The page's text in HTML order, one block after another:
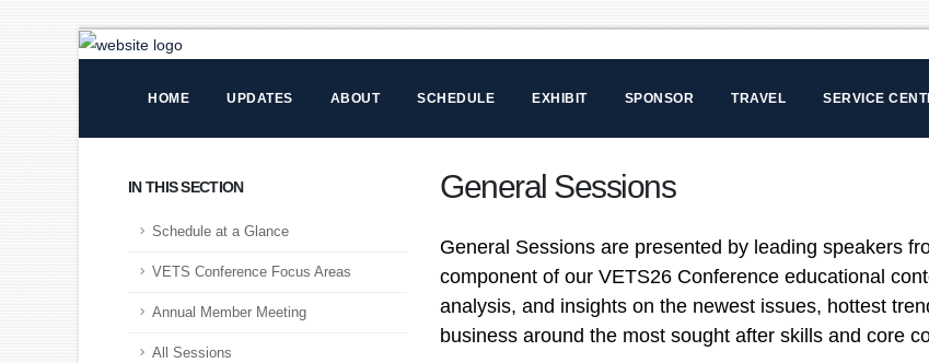
HOME UPDATES ABOUT SCHEDULE EXHIBIT SPONSOR TRAVEL SERVICE
IN THIS SECTION
Schedule at a Glance
VETS Conference Focus Areas
Annual Member Meeting
All Sessions
General Sessions
General Sessions are presented by leading speakers
component of our VETS26 Conference educational
analysis, and insights on the newest issues, hottest
business around the most sought after skills and core